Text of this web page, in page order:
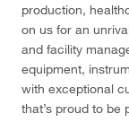
production,
on us for an
and facility
equipment,
with exceptional
that’s proud to be